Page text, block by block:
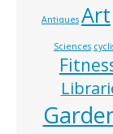
Antiques Art
Sciences